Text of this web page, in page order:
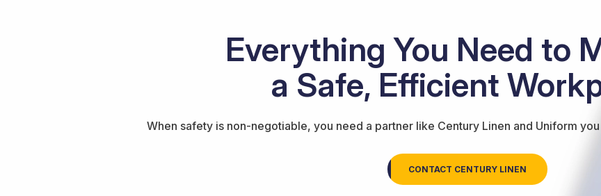
Everything You Need to
a Safe, Efficient
When safety is non-negotiable, you need a partner like Century Linen and Uniform
CONTACT CENTURY LINEN